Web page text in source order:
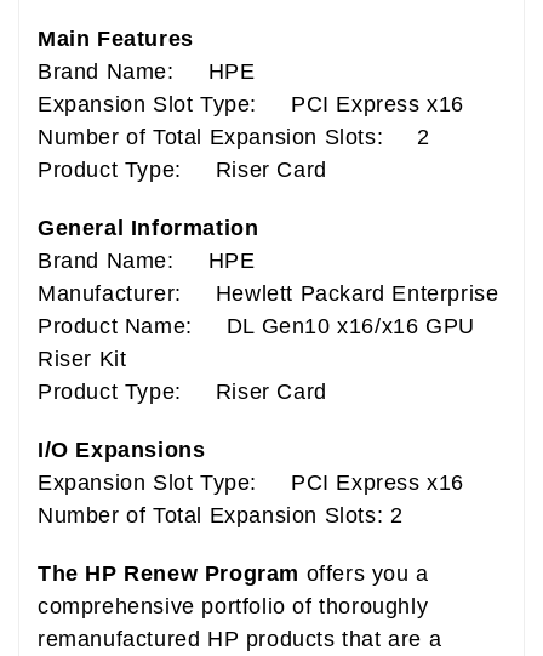
Main Features
Brand Name: HPE
Expansion Slot Type: PCI Express x16
Number of Total Expansion Slots: 2
Product Type: Riser Card
General Information
Brand Name: HPE
Manufacturer: Hewlett Packard Enterprise
Product Name: DL Gen10 x16/x16 GPU
Riser Kit
Product Type: Riser Card
I/O Expansions
Expansion Slot Type: PCI Express x16
Number of Total Expansion Slots: 2
The HP Renew Program offers you a
comprehensive portfolio of thoroughly
remanufactured HP products that are a